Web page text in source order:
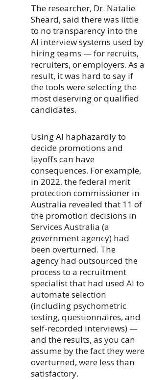
The researcher, Dr. Natalie
Sheard, said there was little
to no transparency into the
AI interview systems used by
hiring teams — for recruits,
recruiters, or employers. As a
result, it was hard to say if
the tools were selecting the
most deserving or qualified
candidates.
Using AI haphazardly to
decide promotions and
layoffs can have
consequences. For example,
in 2022, the federal merit
protection commissioner in
Australia revealed that 11 of
the promotion decisions in
Services Australia (a
government agency) had
been overturned. The
agency had outsourced the
process to a recruitment
specialist that had used AI to
automate selection
(including psychometric
testing, questionnaires, and
self-recorded interviews) —
and the results, as you can
assume by the fact they were
overturned, were less than
satisfactory.